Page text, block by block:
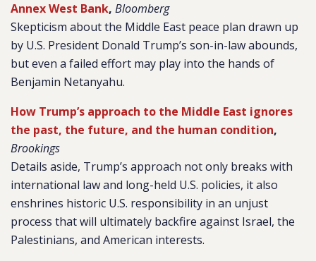
Annex West Bank, Bloomberg
Skepticism about the Middle East peace plan drawn up
by U.S. President Donald Trump’s son-in-law abounds,
but even a failed effort may play into the hands of
Benjamin Netanyahu.
How Trump’s approach to the Middle East ignores
the past, the future, and the human condition,
Brookings
Details aside, Trump’s approach not only breaks with
international law and long-held U.S. policies, it also
enshrines historic U.S. responsibility in an unjust
process that will ultimately backfire against Israel, the
Palestinians, and American interests.